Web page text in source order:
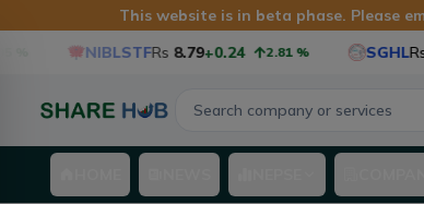
This website is in beta phase. Please
NIBLSTFRs 8.79+0.24 2.81 % SGHLRs